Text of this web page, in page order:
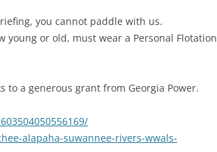
you cannot paddle with us.
young or old, must wear a Personal Flotation
to a generous grant from Georgia Power.
alapaha-suwannee-rivers-wwals-